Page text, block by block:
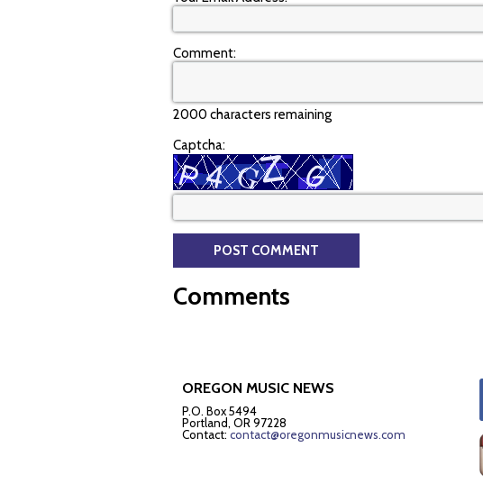
Comment:
2000 characters remaining
Captcha:
Comments
OREGON MUSIC NEWS
P.O. Box 5494
Portland, OR 97228
Contact: contact@oregonmusicnews.com